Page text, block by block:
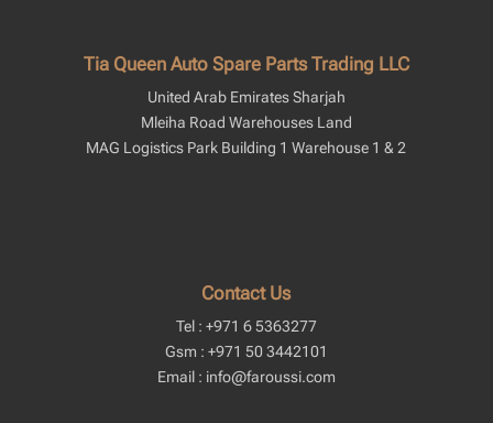
Tia Queen Auto Spare Parts Trading LLC
United Arab Emirates Sharjah
Mleiha Road Warehouses Land
MAG Logistics Park Building 1 Warehouse 1 & 2
Contact Us
Tel : +971 6 5363277
Gsm : +971 50 3442101
Email : info@faroussi.com